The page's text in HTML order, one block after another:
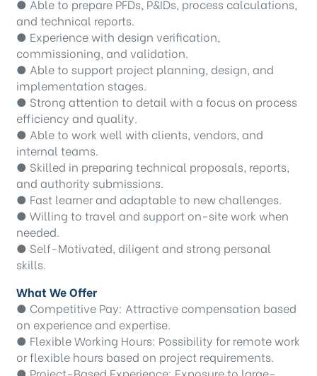
● Able to prepare PFDs, P&IDs, process calculations,
and technical reports.
● Experience with design verification,
commissioning, and validation.
● Able to support project planning, design, and
implementation stages.
● Strong attention to detail with a focus on process
efficiency and quality.
● Able to work well with clients, vendors, and
internal teams.
● Skilled in preparing technical proposals, reports,
and authority submissions.
● Fast learner and adaptable to new challenges.
● Willing to travel and support on-site work when
needed.
● Self-Motivated, diligent and strong personal
skills.
What We Offer
● Competitive Pay: Attractive compensation based
on experience and expertise.
● Flexible Working Hours: Possibility for remote work
or flexible hours based on project requirements.